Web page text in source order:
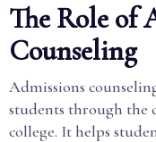
The Role of
Counseling
Admissions
students through the
college. It helps